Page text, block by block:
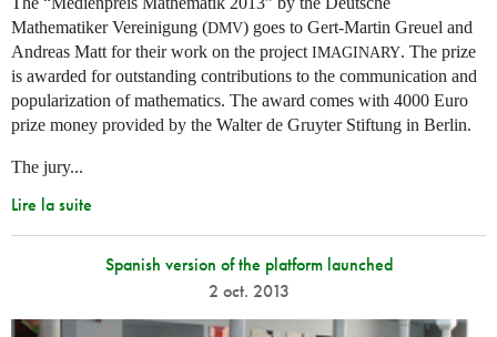
Mathematiker Vereinigung (DMV) goes to Gert-Martin Greuel and
Andreas Matt for their work on the projectIMAGINARY. The prize
is awarded for outstanding contributions to the communication and
popularization of mathematics. The award comes with 4000 Euro
prize money provided by the Walter de Gruyter Stiftung in Berlin.
The jury...
Lire la suite
Spanish version of the platform launched
2 oct. 2013